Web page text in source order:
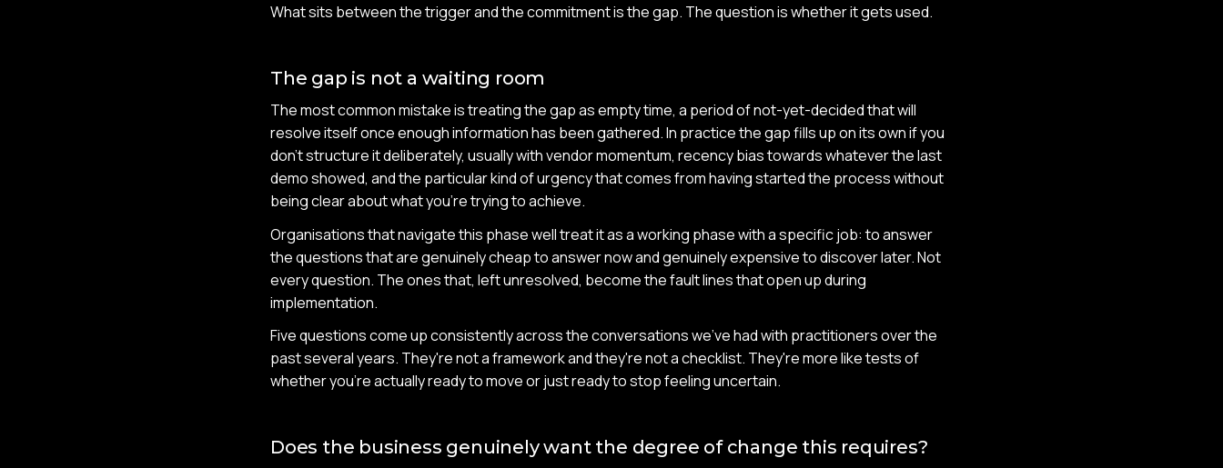
What sits between the trigger and the commitment is the gap. The question is whether it gets used.
The gap is not a waiting room
The most common mistake is treating the gap as empty time, a period of not-yet-decided that will
resolve itself once enough information has been gathered. In practice the gap fills up on its own if you
don't structure it deliberately, usually with vendor momentum, recency bias towards whatever the last
demo showed, and the particular kind of urgency that comes from having started the process without
being clear about what you're trying to achieve.
Organisations that navigate this phase well treat it as a working phase with a specific job: to answer
the questions that are genuinely cheap to answer now and genuinely expensive to discover later. Not
every question. The ones that, left unresolved, become the fault lines that open up during
implementation.
Five questions come up consistently across the conversations we've had with practitioners over the
past several years. They're not a framework and they're not a checklist. They're more like tests of
whether you're actually ready to move or just ready to stop feeling uncertain.
Does the business genuinely want the degree of change this requires?